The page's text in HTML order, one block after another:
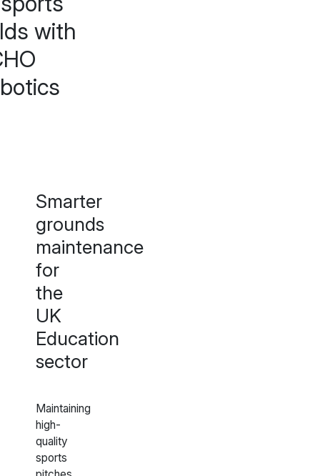
with
Smarter
grounds
maintenance
for
the
UK
Education
sector
Maintaining
high-
quality
sports